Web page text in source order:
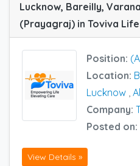
Lucknow, Bareilly,
(Prayagraj) in Toviva
Position:
Location:
Lucknow ,
Company:
Posted on:
View Details »